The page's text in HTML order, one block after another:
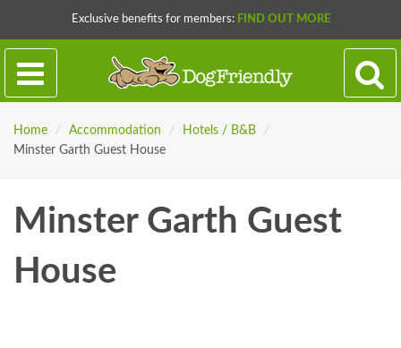
Exclusive benefits for members: FIND OUT MORE
Home / Accommodation / Hotels / B&B
/
Minster Garth Guest House
Minster Garth Guest
House